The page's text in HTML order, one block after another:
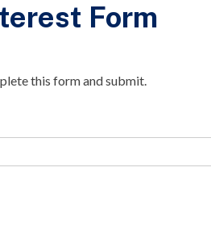
Form
this form and submit.